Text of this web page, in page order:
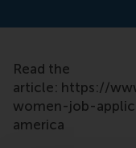
Read the
article: https://
women-job-
america